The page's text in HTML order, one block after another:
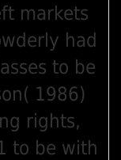
markets
had
to be
1986)
rights,
to be with